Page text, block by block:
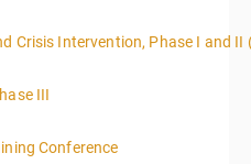
Crisis Intervention, Phase I and II
III
Conference